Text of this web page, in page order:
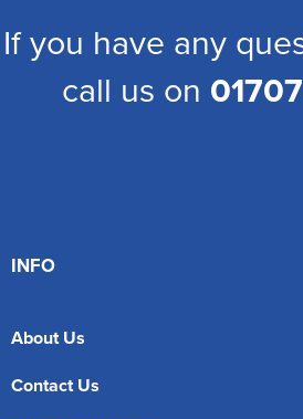
If you have any
call us on
INFO
About Us
Contact Us